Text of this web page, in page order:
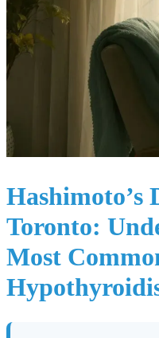
Hashimoto’s
Toronto:
Most